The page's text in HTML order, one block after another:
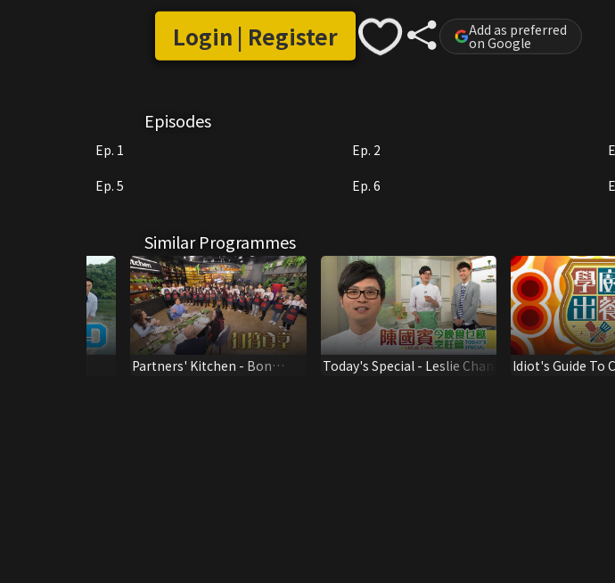
Login | Register Add as preferred
on Google
Episodes
Ep. 1 Ep. 2
Ep. 5
Ep. 6
Similar Programmes
Partners' Kitchen - Bon
Today's Special - Leslie Chan Idiot's Guide To